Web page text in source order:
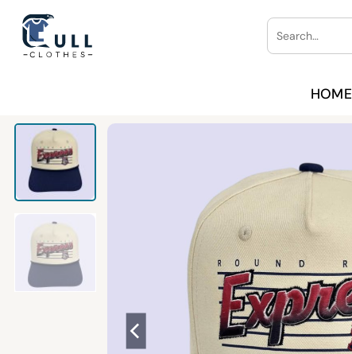
content
Search
for:
HOME